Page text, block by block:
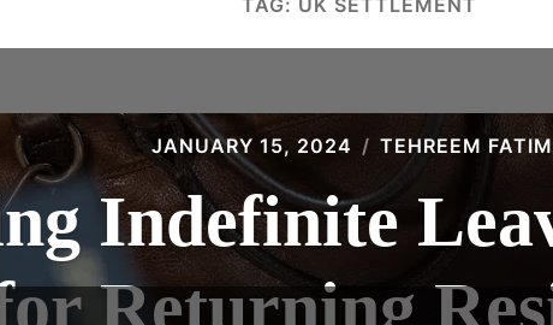
TAG: UK SETTLEMENT
JANUARY 15, 2024 TEHREEM
Indefinite
Returning